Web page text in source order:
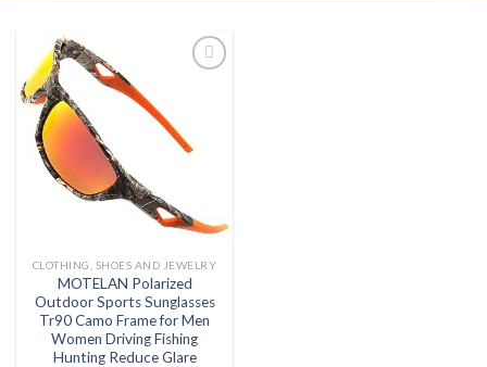
CLOTHING, SHOES AND JEWELRY
MOTELAN Polarized
Outdoor Sports Sunglasses
Tr90 Camo Frame for Men
Women Driving Fishing
Hunting Reduce Glare